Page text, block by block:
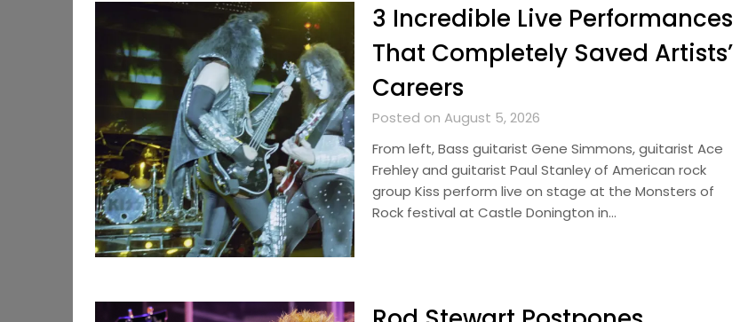
3 Incredible Live Performances
That Completely Saved Artists’
Careers
Posted on August 5, 2026
From left, Bass guitarist Gene Simmons, guitarist Ace
Frehley and guitarist Paul Stanley of American rock
group Kiss perform live on stage at the Monsters of
Rock festival at Castle Donington in…